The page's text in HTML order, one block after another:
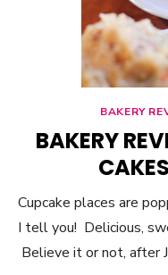
BAKERY
BAKERY
Cupcake places are
I tell you! Delicious,
Believe it or not, after